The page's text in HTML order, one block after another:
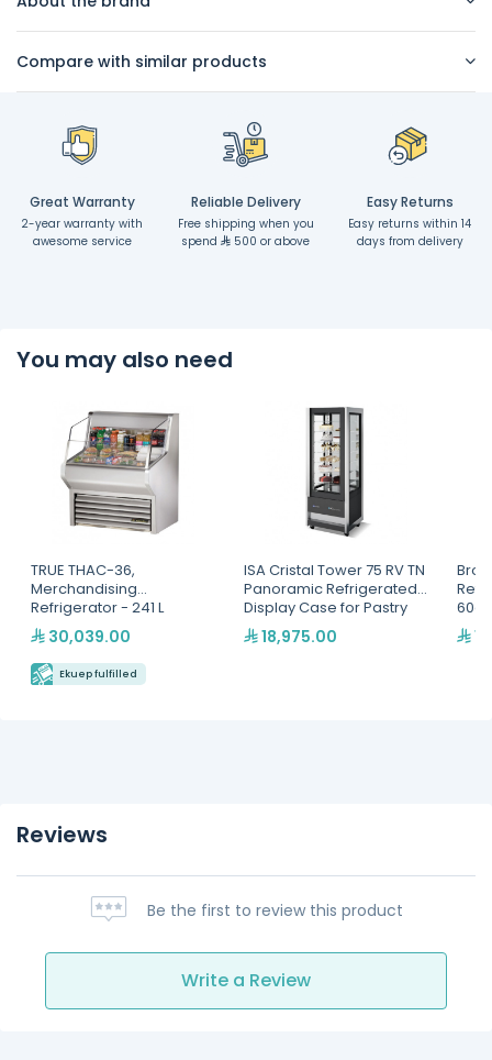
Compare with similar products
Great Warranty
2-year warranty with
awesome service
Reliable Delivery
Free shipping when you
spend
500 or above
Easy Returns
Easy returns within 14
days from delivery
You may also need
TRUE THAC-36,
Merchandising
Refrigerator - 241 L
30,039.00
Ekuep fulfilled
ISA Cristal Tower 75 RV TN
Panoramic Refrigerated
Display Case for Pastry
18,975.00
-
Reviews
Be the first to review this product
Write a Review